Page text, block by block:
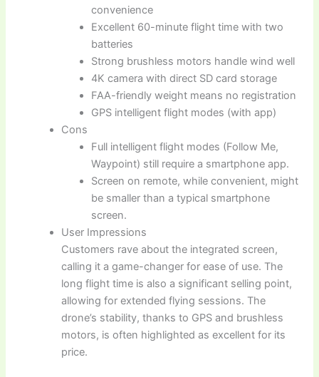
convenience
Excellent 60-minute flight time with two
batteries
Strong brushless motors handle wind well
4K camera with direct SD card storage
FAA-friendly weight means no registration
GPS intelligent flight modes (with app)
Cons
Full intelligent flight modes (Follow Me,
Waypoint) still require a smartphone app.
Screen on remote, while convenient, might
be smaller than a typical smartphone
screen.
User Impressions
Customers rave about the integrated screen,
calling it a game-changer for ease of use. The
long flight time is also a significant selling point,
allowing for extended flying sessions. The
drone’s stability, thanks to GPS and brushless
motors, is often highlighted as excellent for its
price.